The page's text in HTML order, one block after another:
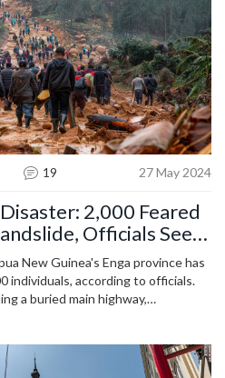
19 27 May 2024
2,000 Feared
Officials Seek
New Guinea's Enga province has
individuals, according to officials.
a buried main highway,